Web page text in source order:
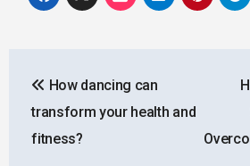
navigation
How dancing can
transform your health and
fitness?